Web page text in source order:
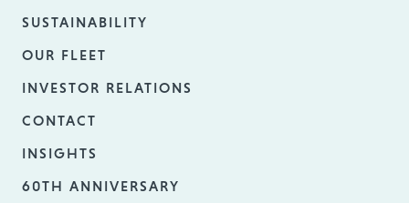
SUSTAINABILITY
OUR FLEET
INVESTOR RELATIONS
CONTACT
INSIGHTS
60TH ANNIVERSARY